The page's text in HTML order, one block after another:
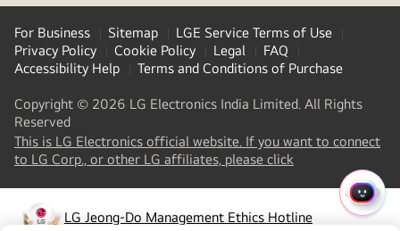
For Business Sitemap
LGE Service Terms of Use
Privacy Policy
Cookie Policy Legal
FAQ
Accessibility Help
Terms and Conditions of Purchase
Copyright © 2026 LG Electronics India Limited. All Rights
Reserved
This is LG Electronics official website. If you want to connect
to LG Corp., or other LG affiliates, please click
new
LG Jeong-Do Management Ethics Hotline
opens
QUICK
MENU